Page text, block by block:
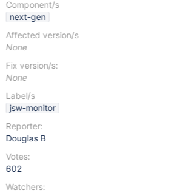
Component/s
next-gen
Affected version/s
None
Fix version/s:
None
Label/s
jsw-monitor
Reporter:
Douglas B
Votes:
602
Watchers: